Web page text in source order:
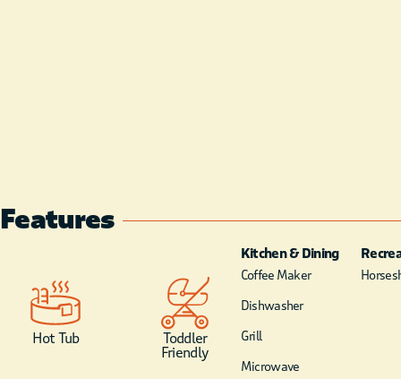
Features
Hot Tub
Toddler
Friendly
Kitchen & Dining
Coffee Maker
Dishwasher
Grill
Microwave